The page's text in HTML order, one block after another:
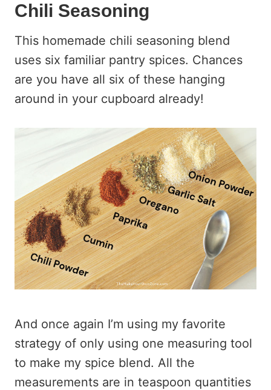
Chili Seasoning
This homemade chili seasoning blend
uses six familiar pantry spices. Chances
are you have all six of these hanging
around in your cupboard already!
And once again I’m using my favorite
strategy of only using one measuring tool
to make my spice blend. All the
measurements are in teaspoon quantities